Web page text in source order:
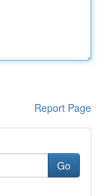
Report Page
Go